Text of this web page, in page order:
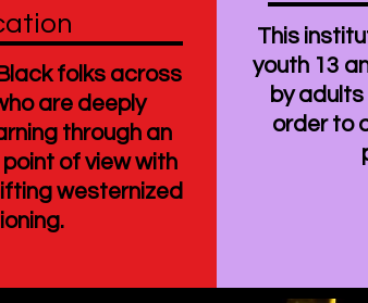
folks across
are deeply
through an
of view with
westernized
This
youth 13
by
order to